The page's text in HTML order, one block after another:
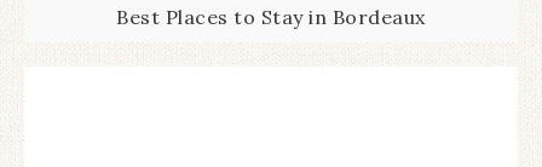
Best Places to Stay in Bordeaux